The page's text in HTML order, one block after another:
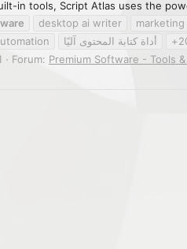
in tools, Script Atlas uses the
desktop ai writer marketing
أداة كتابة المحتوى آليًا
Forum: Premium Software - Tools